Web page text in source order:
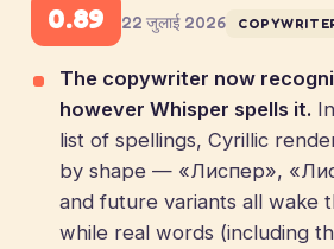
0.89 22 जुलाई 2026
The copywriter now
however Whisper spells it.
list of spellings, Cyrillic
by shape — «Лиспер»,
and future variants all wake
while real words (including